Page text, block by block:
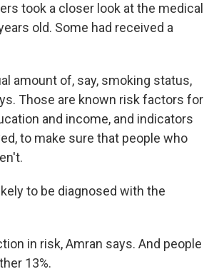
took a closer look at the medical
old. Some had received a
amount of, say, smoking status,
Those are known risk factors for
and income, and indicators
to make sure that people who
to be diagnosed with the
in risk, Amran says. And people
13%.